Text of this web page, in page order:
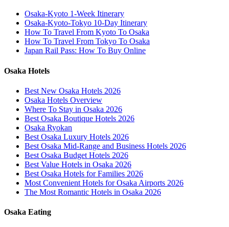
Osaka-Kyoto 1-Week Itinerary
Osaka-Kyoto-Tokyo 10-Day Itinerary
How To Travel From Kyoto To Osaka
How To Travel From Tokyo To Osaka
Japan Rail Pass: How To Buy Online
Osaka Hotels
Best New Osaka Hotels 2026
Osaka Hotels Overview
Where To Stay in Osaka 2026
Best Osaka Boutique Hotels 2026
Osaka Ryokan
Best Osaka Luxury Hotels 2026
Best Osaka Mid-Range and Business Hotels 2026
Best Osaka Budget Hotels 2026
Best Value Hotels in Osaka 2026
Best Osaka Hotels for Families 2026
Most Convenient Hotels for Osaka Airports 2026
The Most Romantic Hotels in Osaka 2026
Osaka Eating